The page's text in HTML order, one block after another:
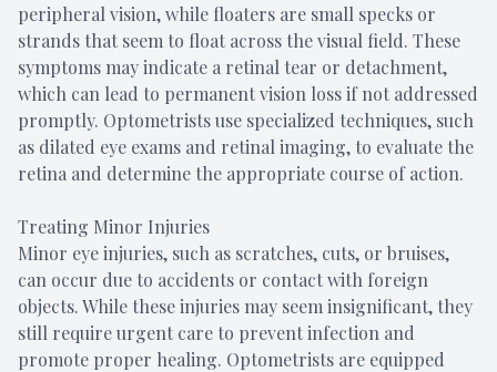
peripheral vision, while floaters are small specks or
strands that seem to float across the visual field. These
symptoms may indicate a retinal tear or detachment,
which can lead to permanent vision loss if not addressed
promptly. Optometrists use specialized techniques, such
as dilated eye exams and retinal imaging, to evaluate the
retina and determine the appropriate course of action.
Treating Minor Injuries
Minor eye injuries, such as scratches, cuts, or bruises,
can occur due to accidents or contact with foreign
objects. While these injuries may seem insignificant, they
still require urgent care to prevent infection and
promote proper healing. Optometrists are equipped